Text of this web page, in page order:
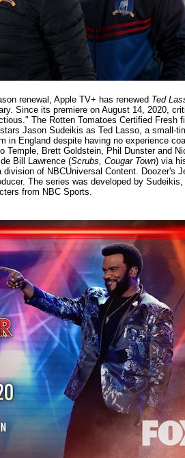
renewal, Apple TV+ has renewed Ted
Since its premiere on August 14, 2020,
The Rotten Tomatoes Certified Fresh
stars Jason Sudeikis as Ted Lasso, a small-
in England despite having no experience
Temple, Brett Goldstein, Phil Dunster and
Bill Lawrence (Scrubs, Cougar Town) via
of NBCUniversal Content. Doozer's
The series was developed by
from NBC Sports.